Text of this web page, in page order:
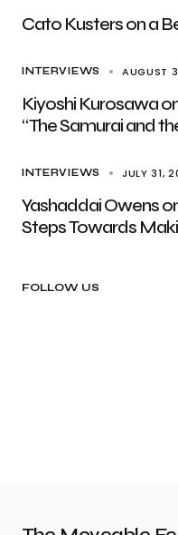
Cato Kusters on a
INTERVIEWS AUGUST
Kiyoshi Kurosawa
“The Samurai and
INTERVIEWS JULY 31,
Yashaddai Owens
Steps Towards
FOLLOW US